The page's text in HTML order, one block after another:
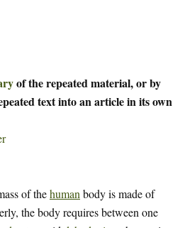
of the repeated material, or by
text into an article in its own
of thehuman body is made of
the body requires between one